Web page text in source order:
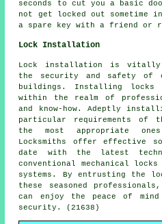
seconds to cut you a basic
not get locked out sometime
a spare key with a friend or
Lock Installation
Lock installation is vitally
the security and safety of
buildings. Installing locks
within the realm of
and know-how. Adeptly
particular requirements of
the most appropriate
Locksmiths offer effective
date with the latest
conventional mechanical
systems. By entrusting the
these seasoned
can enjoy the peace of mind
security. (21638)